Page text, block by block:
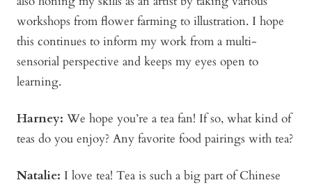
workshops from flower farming to illustration. I hope
this continues to inform my work from a multi-
sensorial perspective and keeps my eyes open to
learning.
Harney: We hope you’re a tea fan! If so, what kind of
teas do you enjoy? Any favorite food pairings with tea?
Natalie: I love tea! Tea is such a big part of Chinese